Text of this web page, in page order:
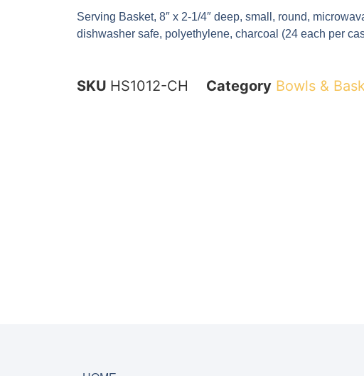
Serving Basket, 8″ x 2-1/4″ deep, small, round,
dishwasher safe, polyethylene, charcoal (24 each per
SKU HS1012-CH Category Bowls &